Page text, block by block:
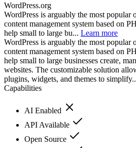
WordPress.org
WordPress is arguably the most popular
content management system based on
help small to large bu... Learn more
WordPress is arguably the most popular
content management system based on
help small to large businesses create,
websites. The customizable solution
plugins, widgets, and themes to
Capabilities
AI Enabled
API Available
Open Source